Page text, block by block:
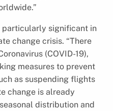
significant in
change crisis. “There
(COVID-19),
measures to prevent
as suspending flights
change is already
distribution and